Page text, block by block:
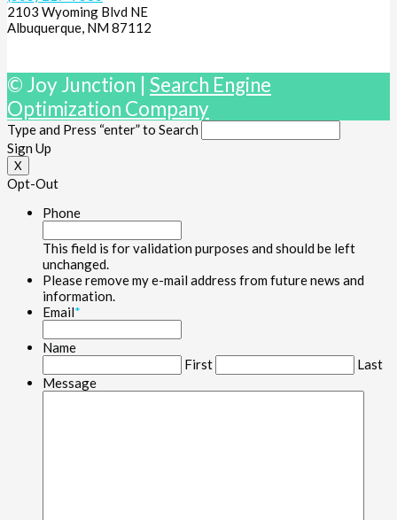
2103 Wyoming Blvd NE
Albuquerque, NM 87112
© Joy Junction | Search Engine
Optimization Company
Type and Press “enter” to Search
Sign Up
X
Opt-Out
Phone
This field is for validation purposes and should be left
unchanged.
Please remove my e-mail address from future news and
information.
Email*
Name
First
Last
Message